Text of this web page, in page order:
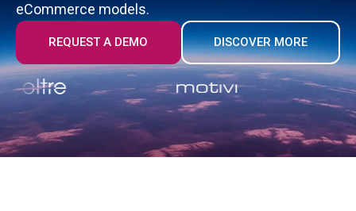
eCommerce models.
REQUEST A DEMO DISCOVER MORE